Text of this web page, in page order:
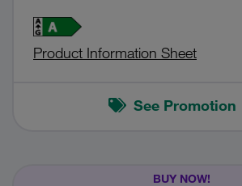
Product Information Sheet
See Promotion
BUY NOW!